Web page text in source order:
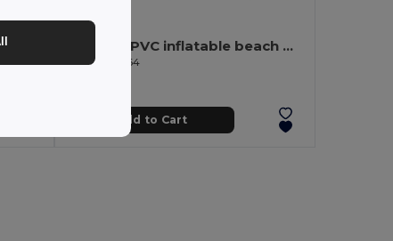
1.36 €
Opaque PVC inflatable beach ball
Egotier 98264
Add to Cart